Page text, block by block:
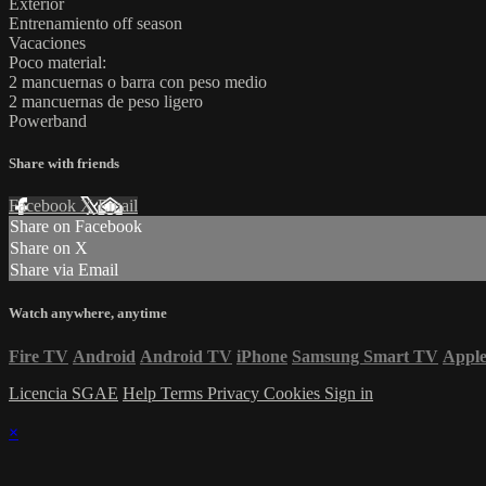
Exterior
Entrenamiento off season
Vacaciones
Poco material:
2 mancuernas o barra con peso medio
2 mancuernas de peso ligero
Powerband
Share with friends
Facebook XEmail
Share on Facebook
Share on X
Share via Email
Watch anywhere, anytime
Fire TV Android Android TV iPhone Samsung Smart TV
Licencia SGAE Help Terms Privacy Cookies Sign in
×